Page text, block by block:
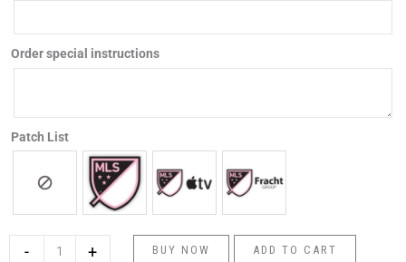
Order special instructions
Patch List
- + BUY NOW ADD TO CART